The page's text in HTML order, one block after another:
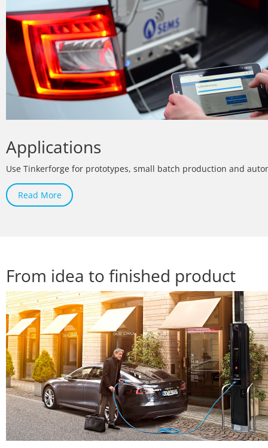
Applications
Use Tinkerforge for prototypes, small batch production and
Read More
From idea to finished product